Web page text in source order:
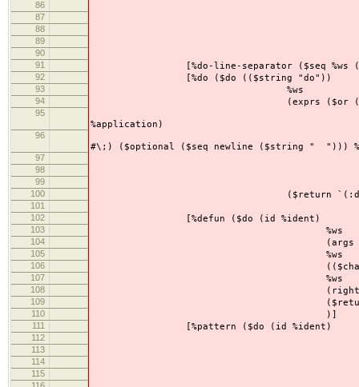
86
87
88
89
90
91 [%do-line-separator ($seq %ws ($or
92 [%do ($do (($string "do"))
93 %ws
94 (exprs ($or ($between
95
%application)
96
#\;) ($optional ($seq newline ($string " ")))
97
98
99
100 ($return `(:do
101
102
[%defun ($do (id %ident)
103 %ws
104 (args ($my-sep-by
105 %ws
106 (($char
107 %ws
108 (rightside ($or %do
109 ($return `(:defun (,id
110 )]
111 [%pattern ($do (id %ident)
112
113
114
115
116